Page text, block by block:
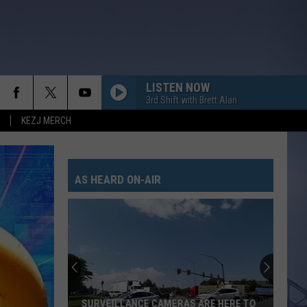
KEZJ MERCH
LISTEN NOW
3rd Shift with Brett Alan
AS HEARD ON-AIR
SURVEILLANCE CAMERAS ARE HERE TO